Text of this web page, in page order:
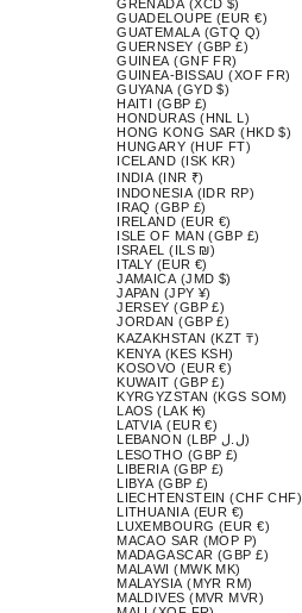
GRENADA (XCD $)
GUADELOUPE (EUR €)
GUATEMALA (GTQ Q)
GUERNSEY (GBP £)
GUINEA (GNF FR)
GUINEA-BISSAU (XOF FR)
GUYANA (GYD $)
HAITI (GBP £)
HONDURAS (HNL L)
HONG KONG SAR (HKD $)
HUNGARY (HUF FT)
ICELAND (ISK KR)
INDIA (INR ₹)
INDONESIA (IDR RP)
IRAQ (GBP £)
IRELAND (EUR €)
ISLE OF MAN (GBP £)
ISRAEL (ILS ₪)
ITALY (EUR €)
JAMAICA (JMD $)
JAPAN (JPY ¥)
JERSEY (GBP £)
JORDAN (GBP £)
KAZAKHSTAN (KZT ₸)
KENYA (KES KSH)
KOSOVO (EUR €)
KUWAIT (GBP £)
KYRGYZSTAN (KGS SOM)
LAOS (LAK ₭)
LATVIA (EUR €)
LEBANON (LBP ل.ل)
LESOTHO (GBP £)
LIBERIA (GBP £)
LIBYA (GBP £)
LIECHTENSTEIN (CHF CHF)
LITHUANIA (EUR €)
LUXEMBOURG (EUR €)
MACAO SAR (MOP P)
MADAGASCAR (GBP £)
MALAWI (MWK MK)
MALAYSIA (MYR RM)
MALDIVES (MVR MVR)